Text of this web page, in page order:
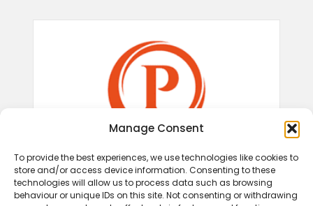
Manage Consent
To provide the best experiences, we use technologies like cookies to
store and/or access device information. Consenting to these
technologies will allow us to process data such as browsing
behaviour or unique IDs on this site. Not consenting or withdrawing